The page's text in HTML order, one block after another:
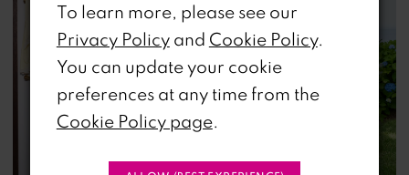
To learn more, please see our
Privacy Policyand Cookie Policy.
You can update your cookie
preferences at any time from the
Cookie Policy page.